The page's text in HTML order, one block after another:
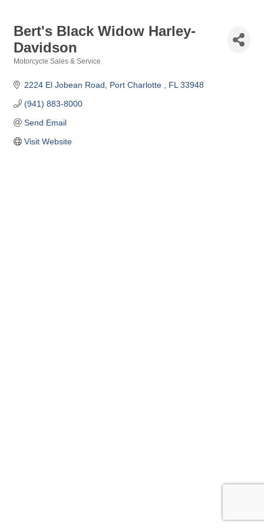
Bert's Black Widow Harley-
Davidson
Motorcycle Sales & Service
2224 El Jobean Road Port Charlotte FL 33948
(941) 883-8000
Send Email
Visit Website